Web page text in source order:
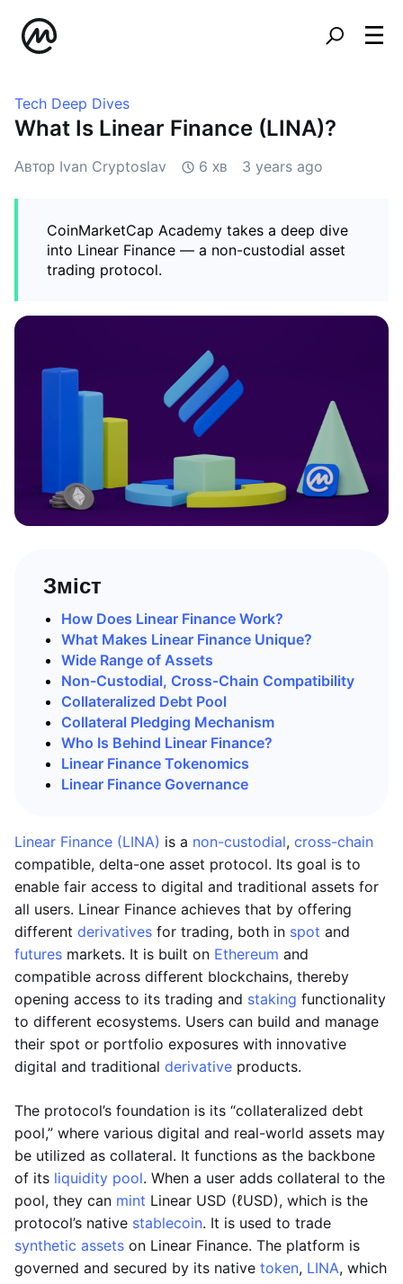
Tech Deep Dives
What Is Linear Finance (LINA)?
Автор Ivan Cryptoslav 6 хв 3 years ago
CoinMarketCap Academy takes a deep dive
into Linear Finance — a non-custodial asset
trading protocol.
Зміст
How Does Linear Finance Work?
What Makes Linear Finance Unique?
Wide Range of Assets
Non-Custodial, Cross-Chain Compatibility
Collateralized Debt Pool
Collateral Pledging Mechanism
Who Is Behind Linear Finance?
Linear Finance Tokenomics
Linear Finance Governance
Linear Finance (LINA) is a non-custodial, cross-chain
compatible, delta-one asset protocol. Its goal is to
enable fair access to digital and traditional assets for
all users. Linear Finance achieves that by offering
different derivatives for trading, both in spot and
futures markets. It is built on Ethereum and
compatible across different blockchains, thereby
opening access to its trading and staking functionality
to different ecosystems. Users can build and manage
their spot or portfolio exposures with innovative
digital and traditional derivative products.
The protocol’s foundation is its “collateralized debt
pool,” where various digital and real-world assets may
be utilized as collateral. It functions as the backbone
of its liquidity pool. When a user adds collateral to the
pool, they can mint Linear USD (ℓUSD), which is the
protocol’s native stablecoin. It is used to trade
synthetic assets on Linear Finance. The platform is
governed and secured by its native token, LINA, which